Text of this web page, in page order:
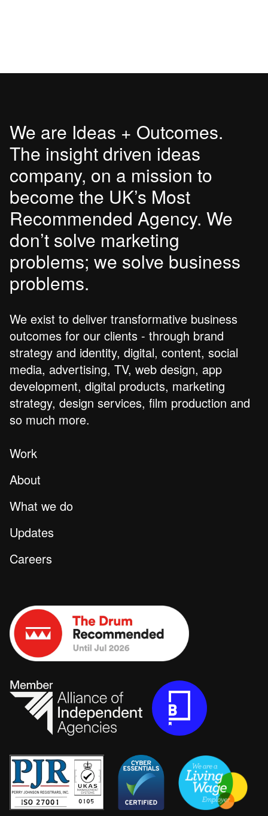
We are Ideas + Outcomes.
The insight driven ideas
company, on a mission to
become the UK’s Most
Recommended Agency. We
don’t solve marketing
problems; we solve business
problems.
We exist to deliver transformative business
outcomes for our clients - through brand
strategy and identity, digital, content, social
media, advertising, TV, web design, app
development, digital products, marketing
strategy, design services, film production and
so much more.
Work
About
What we do
Updates
Careers